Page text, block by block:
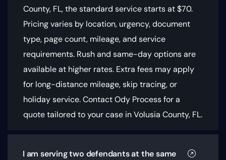
County, FL, the standard service starts at $70.
Pricing varies by location, urgency, document
type, page count, mileage, and service
requirements. Rush and same-day options are
available at higher rates. Extra fees may apply
for long-distance mileage, skip tracing, or
holiday service. Contact Ody Process for a
quote tailored to your case in Volusia County, FL.
I am serving two defendants at the same